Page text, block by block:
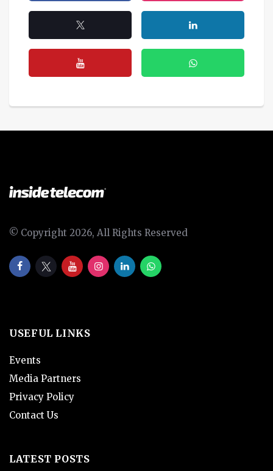
© Copyright 2026, All Rights Reserved
USEFUL LINKS
Events
Media Partners
Privacy Policy
Contact Us
LATEST POSTS